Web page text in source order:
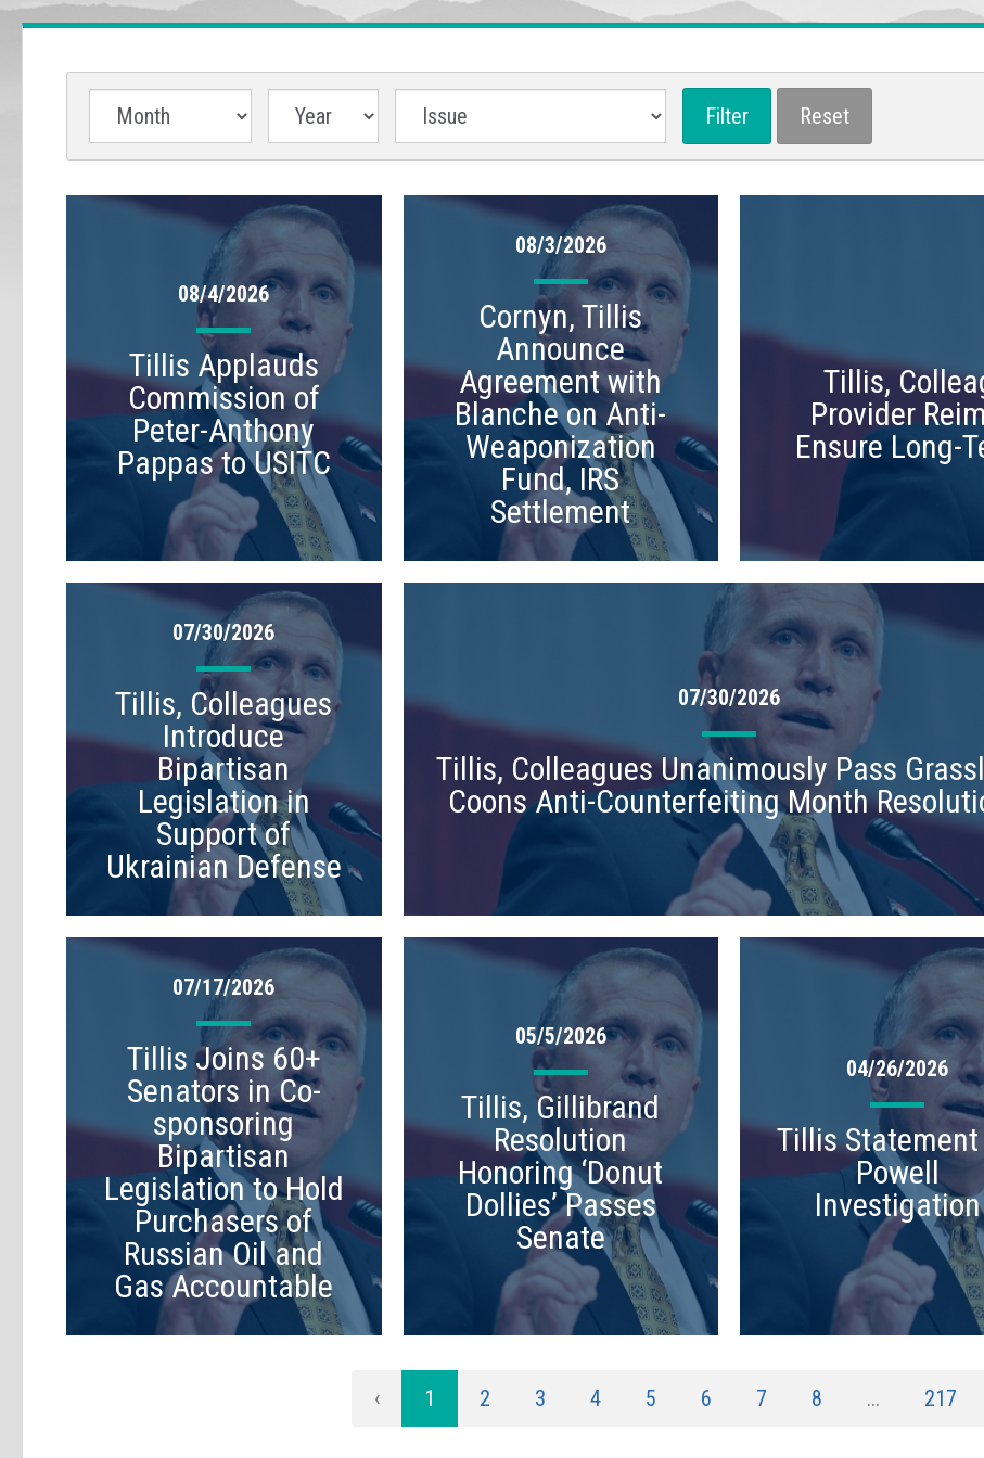
08/4/2026
Tillis Applauds
Commission of
Peter-Anthony
Pappas to USITC
08/3/2026
Cornyn, Tillis
Announce
Agreement with
Blanche on Anti-
Weaponization
Fund, IRS
Settlement
Tillis,
Provider
Ensure Long-
07/30/2026
Tillis, Colleagues
Introduce
Bipartisan
Legislation in
Support of
Ukrainian Defense
07/30/2026
Tillis, Colleagues Unanimously Pass
Coons Anti-Counterfeiting Month
07/17/2026
Tillis Joins 60+
Senators in Co-
sponsoring
Bipartisan
Legislation to Hold
Purchasers of
Russian Oil and
Gas Accountable
05/5/2026
Tillis, Gillibrand
Resolution
Honoring ‘Donut
Dollies’ Passes
Senate
04/26/2026
Tillis
Powell
Investigation
‹ 1 2 3 4 5 6 7 8 ... 217